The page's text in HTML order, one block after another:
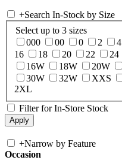
+Search In-Stock by Size
Select up to 3 sizes
000
00 0 2 4
16
18 20 22 24
16W
18W 20W
30W
32W XXS
2XL
Filter for In-Store Stock
+Narrow by Feature
Occasion